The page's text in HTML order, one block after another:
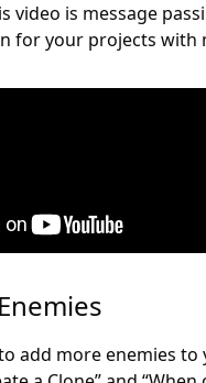
video is message
for your projects
add more enemies